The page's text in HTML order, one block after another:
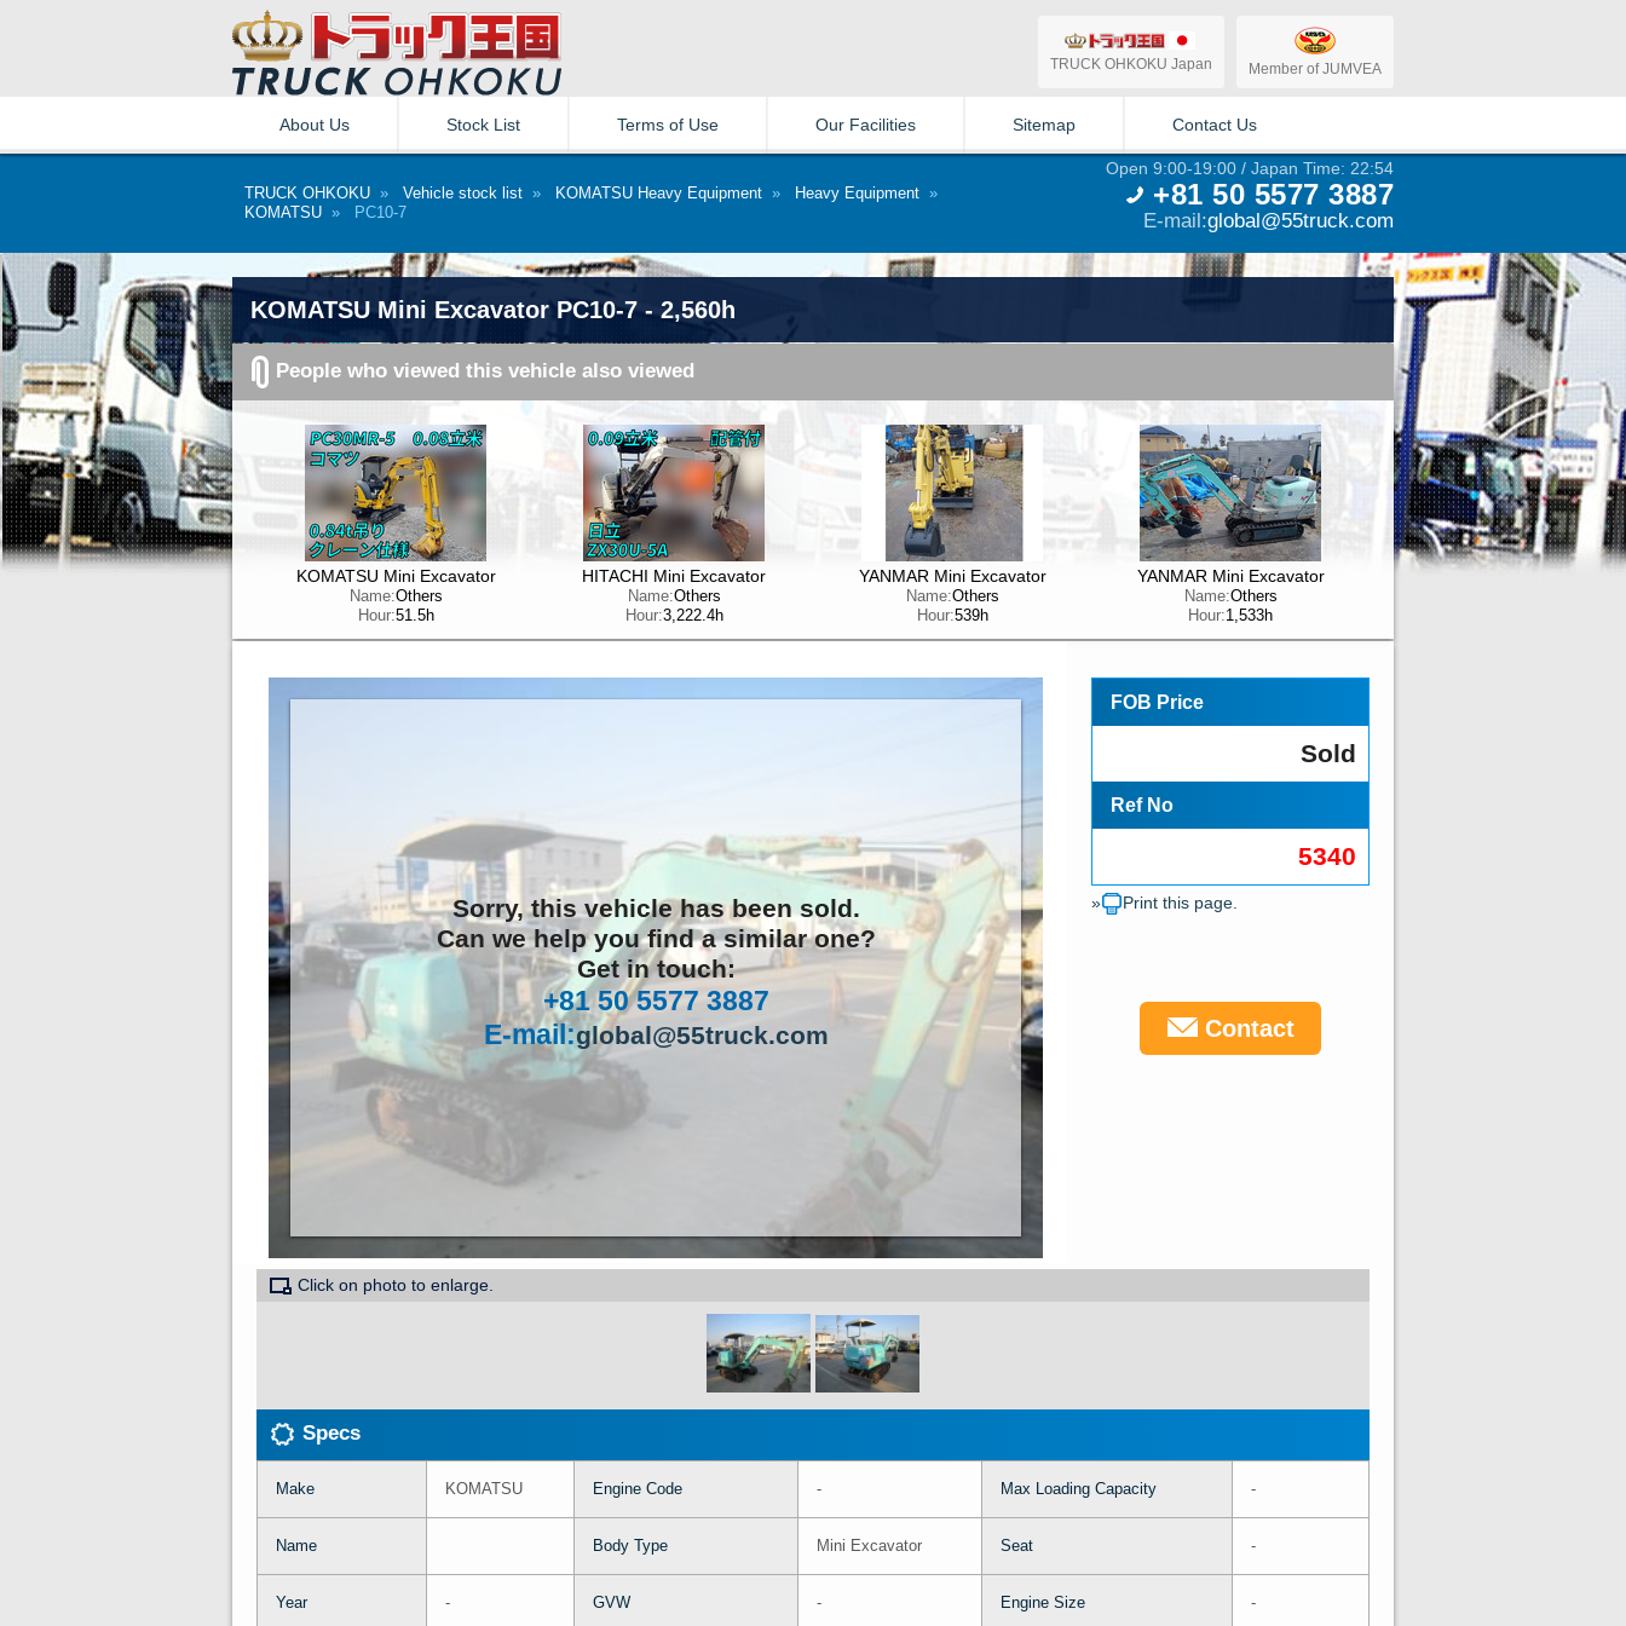
TRUCK OHKOKU Japan Member of JUMVEA
About Us Stock List Terms of Use Our Facilities Sitemap Contact Us
TRUCK OHKOKU » Vehicle stock list » KOMATSU Heavy Equipment » Heavy Equipment »
KOMATSU » PC10-7
Open 9:00-19:00 / Japan Time: 22:54
+81 50 5577 3887
E-mail:global@55truck.com
KOMATSU Mini Excavator PC10-7 - 2,560h
People who viewed this vehicle also viewed
KOMATSU Mini Excavator
Name:Others
Hour:51.5h
HITACHI Mini Excavator
Name:Others
Hour:3,222.4h
YANMAR Mini Excavator
Name:Others
Hour:539h
YANMAR Mini Excavator
Name:Others
Hour:1,533h
Sorry, this vehicle has been sold.
Can we help you find a similar one?
Get in touch:
+81 50 5577 3887
E-mail:global@55truck.com
FOB Price
Sold
Ref No
5340
» Print this page.
Contact
Click on photo to enlarge.
Specs
Make KOMATSU Engine Code - Max Loading Capacity -
Name Body Type Mini Excavator Seat -
Year - GVW - Engine Size -